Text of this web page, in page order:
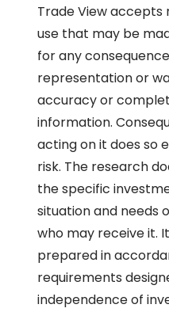
Trade View accepts
use that may be
for any
representation or
accuracy or
information.
acting on it does so
risk. The research
the specific
situation and needs
who may receive it.
prepared in
requirements
independence of